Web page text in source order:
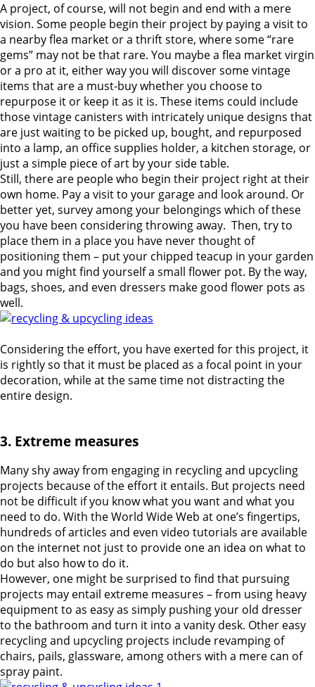
A project, of course, will not begin and end with a mere
vision. Some people begin their project by paying a visit to
a nearby flea market or a thrift store, where some “rare
gems” may not be that rare. You maybe a flea market virgin
or a pro at it, either way you will discover some vintage
items that are a must-buy whether you choose to
repurpose it or keep it as it is. These items could include
those vintage canisters with intricately unique designs that
are just waiting to be picked up, bought, and repurposed
into a lamp, an office supplies holder, a kitchen storage, or
just a simple piece of art by your side table.
Still, there are people who begin their project right at their
own home. Pay a visit to your garage and look around. Or
better yet, survey among your belongings which of these
you have been considering throwing away. Then, try to
place them in a place you have never thought of
positioning them – put your chipped teacup in your garden
and you might find yourself a small flower pot. By the way,
bags, shoes, and even dressers make good flower pots as
well.
Considering the effort, you have exerted for this project, it
is rightly so that it must be placed as a focal point in your
decoration, while at the same time not distracting the
entire design.
3. Extreme measures
Many shy away from engaging in recycling and upcycling
projects because of the effort it entails. But projects need
not be difficult if you know what you want and what you
need to do. With the World Wide Web at one’s fingertips,
hundreds of articles and even video tutorials are available
on the internet not just to provide one an idea on what to
do but also how to do it.
However, one might be surprised to find that pursuing
projects may entail extreme measures – from using heavy
equipment to as easy as simply pushing your old dresser
to the bathroom and turn it into a vanity desk. Other easy
recycling and upcycling projects include revamping of
chairs, pails, glassware, among others with a mere can of
spray paint.